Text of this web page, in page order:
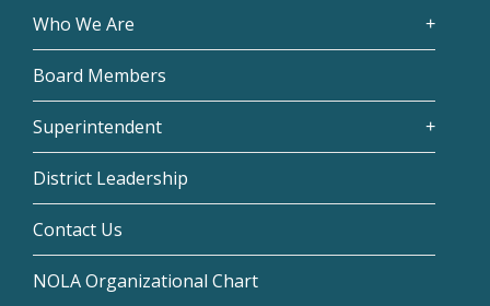
Who We Are
Board Members
Superintendent
District Leadership
Contact Us
NOLA Organizational Chart